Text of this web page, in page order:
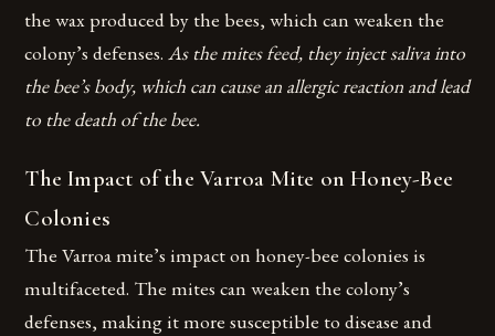
the wax produced by the bees, which can weaken the
colony’s defenses.As the mites feed, they inject saliva into
the bee’s body, which can cause an allergic reaction and lead
to the death of the bee.
The Impact of the Varroa Mite on Honey-Bee
Colonies
The Varroa mite’s impact on honey-bee colonies is
multifaceted. The mites can weaken the colony’s
defenses, making it more susceptible to disease and